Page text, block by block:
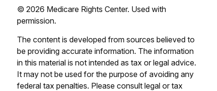
© 2026 Medicare Rights Center. Used with
permission.
The content is developed from sources believed to
be providing accurate information. The information
in this material is not intended as tax or legal advice.
It may not be used for the purpose of avoiding any
federal tax penalties. Please consult legal or tax